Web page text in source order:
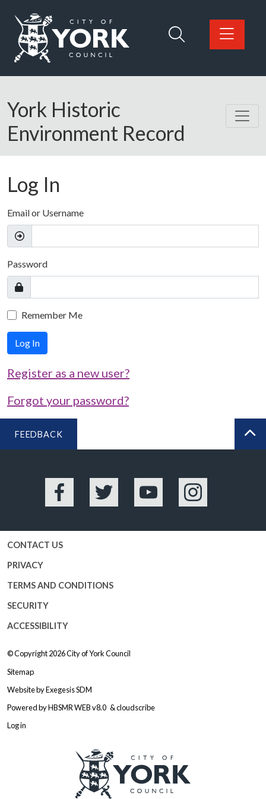
Logo: Visit the City of York Council home page
York Historic
Environment Record
Log In
Email or Username
Password
Remember Me
Log In
Register as a new user?
Forgot your password?
FEEDBACK
Facebook Twitter YouTube Instagram
CONTACT US
PRIVACY
TERMS AND CONDITIONS
SECURITY
ACCESSIBILITY
© Copyright 2026City of York Council
Sitemap
Website byExegesis SDM
Powered byHBSMR WEB v8.0 &cloudscribe
Log in